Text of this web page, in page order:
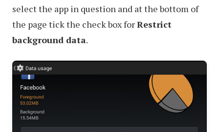
select the app in question and at the bottom of
the page tick the check box forRestrict
background data.